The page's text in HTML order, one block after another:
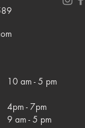
10 am - 5 pm
4pm - 7pm
9 am - 5 pm